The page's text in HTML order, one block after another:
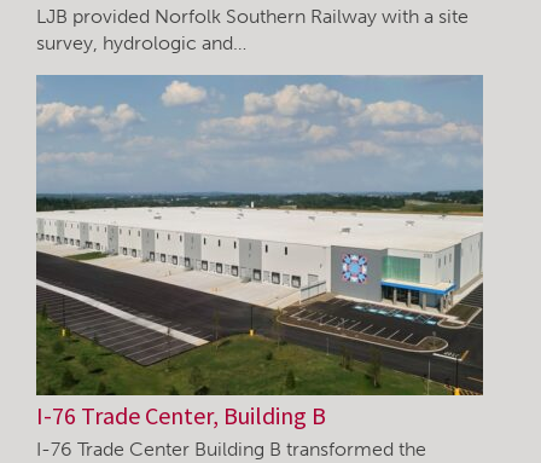
LJB provided Norfolk Southern Railway with a site
survey, hydrologic and…
I-76 Trade Center, Building B
I-76 Trade Center Building B transformed the